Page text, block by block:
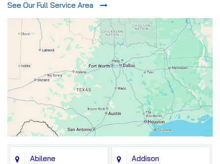
See Our Full Service Area
Abilene Addison